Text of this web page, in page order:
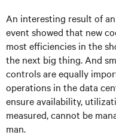
An interesting result of an
event showed that new
most efficiencies in the
the next big thing. And
controls are equally
operations in the data
ensure availability,
measured, cannot be
man.